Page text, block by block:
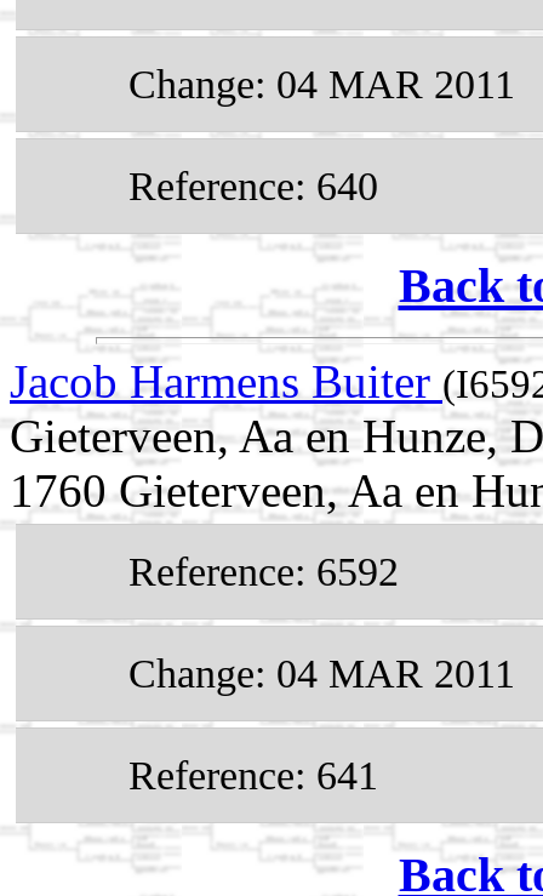
Change: 04 MAR 2011
Reference: 640
Back
Jacob Harmens Buiter
Gieterveen, Aa en Hunze,
1760 Gieterveen, Aa en
Reference: 6592
Change: 04 MAR 2011
Reference: 641
Back